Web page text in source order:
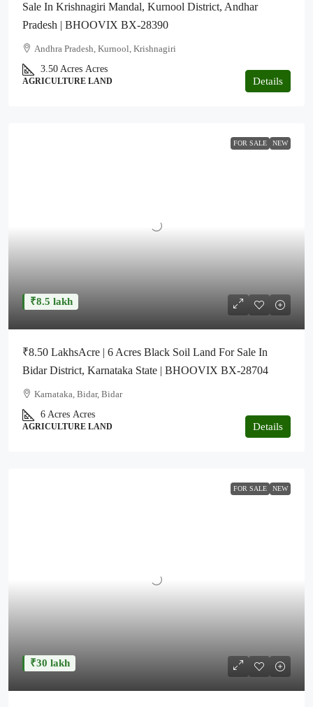
Sale In Krishnagiri Mandal, Kurnool District, Andhar
Pradesh | BHOOVIX BX-28390
Andhra Pradesh, Kurnool, Krishnagiri
3.50 Acres Acres
AGRICULTURE LAND Details
FOR SALE NEW
₹8.5 lakh
₹8.50 LakhsAcre | 6 Acres Black Soil Land For Sale In
Bidar District, Karnataka State | BHOOVIX BX-28704
Karnataka, Bidar, Bidar
6 Acres Acres
AGRICULTURE LAND Details
FOR SALE NEW
₹30 lakh